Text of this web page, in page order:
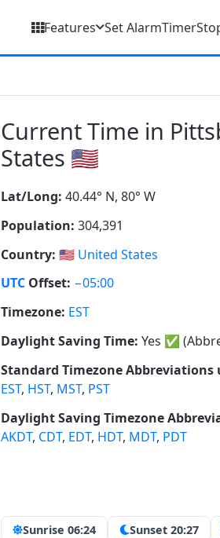
Features Set AlarmTimer
Current Time in
States 🇺🇸
Sunrise 06:24 Sunset 20:27
Lat/Long: 40.44° N, 80° W
Population: 304,391
Country: 🇺🇸 United States
UTC Offset: −05:00
Timezone: EST
Daylight Saving Time: Yes ✅
Standard Timezone Abbreviations
EST, HST, MST, PST
Daylight Saving Timezone
AKDT, CDT, EDT, HDT, MDT, PDT